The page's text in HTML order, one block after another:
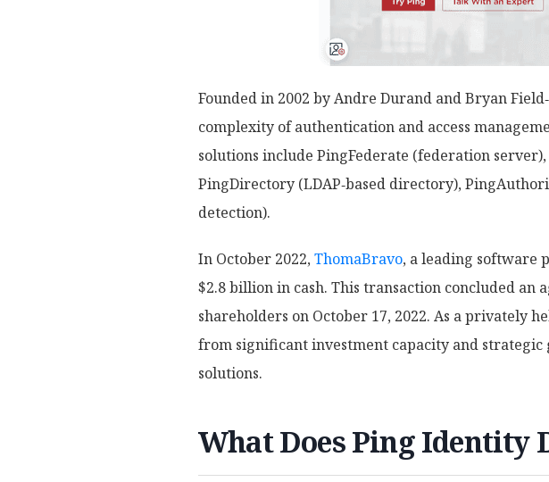
Founded in 2002 by Andre Durand and Bryan
complexity of authentication and access
solutions include PingFederate (federation
PingDirectory (LDAP‑based directory),
detection).
In October 2022,ThomaBravo, a leading software
$2.8 billion in cash. This transaction concluded an
shareholders on October 17, 2022. As a privately
from significant investment capacity and
solutions.
What Does Ping Identity